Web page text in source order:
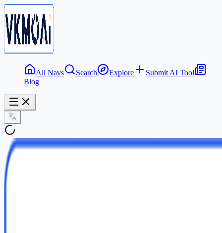
All Navs Search Explore
Submit AI Tool
Blog